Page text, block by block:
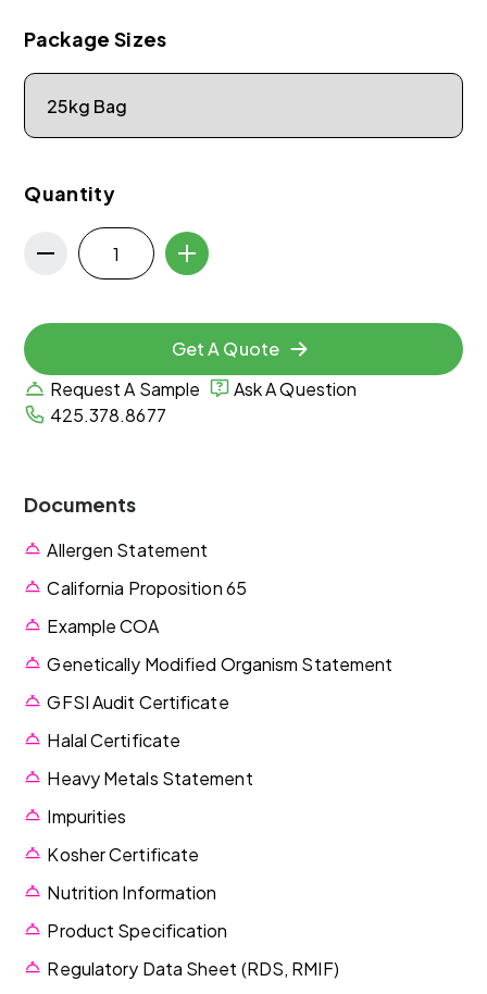
Package Sizes
Quantity
Get A Quote
Request A Sample
Ask A Question
425.378.8677
Documents
Allergen Statement
California Proposition 65
Example COA
Genetically Modified Organism Statement
GFSI Audit Certificate
Halal Certificate
Heavy Metals Statement
Impurities
Kosher Certificate
Nutrition Information
Product Specification
Regulatory Data Sheet (RDS, RMIF)